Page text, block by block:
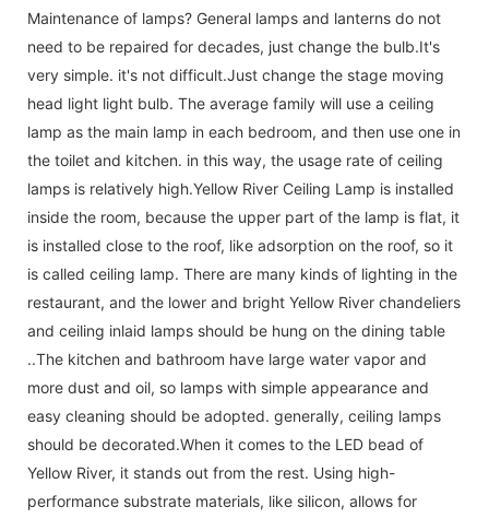
Maintenance of lamps? General lamps and lanterns do not
need to be repaired for decades, just change the bulb.It's
very simple. it's not difficult.Just change the stage moving
head light light bulb. The average family will use a ceiling
lamp as the main lamp in each bedroom, and then use one in
the toilet and kitchen. in this way, the usage rate of ceiling
lamps is relatively high.Yellow River Ceiling Lamp is installed
inside the room, because the upper part of the lamp is flat, it
is installed close to the roof, like adsorption on the roof, so it
is called ceiling lamp. There are many kinds of lighting in the
restaurant, and the lower and bright Yellow River chandeliers
and ceiling inlaid lamps should be hung on the dining table
..The kitchen and bathroom have large water vapor and
more dust and oil, so lamps with simple appearance and
easy cleaning should be adopted. generally, ceiling lamps
should be decorated.When it comes to the LED bead of
Yellow River, it stands out from the rest. Using high-
performance substrate materials, like silicon, allows for